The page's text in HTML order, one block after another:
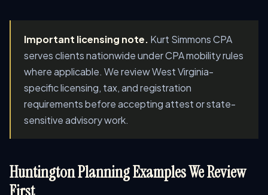
Important licensing note. Kurt Simmons CPA
serves clients nationwide under CPA mobility rules
where applicable. We review West Virginia-
specific licensing, tax, and registration
requirements before accepting attest or state-
sensitive advisory work.
Huntington Planning Examples We Review